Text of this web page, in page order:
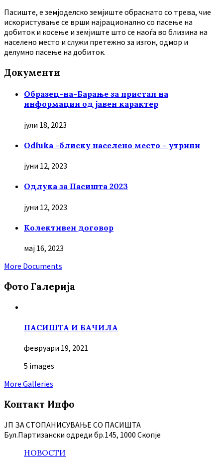
Пасиште, е земјоделско земјиште обраснато со трева, чие
искористување се врши најрационално со пасење на
добиток и косење и земјиште што се наоѓа во близина на
населено место и служи претежно за изгон, одмор и
делумно пасење на добиток.
Документи
Образец-на-Барање за пристап на
информации од јавен карактер
јули 18, 2023
Odluka -блиску населено место – утрини
јуни 12, 2023
Oдлука за Пасишта 2023
јуни 12, 2023
Колективен договор
мај 16, 2023
More Documents
Фото Галерија
ПАСИШТА И БАЧИЛА
февруари 19, 2021
5 images
More Galleries
Контакт Инфо
ЈП ЗА СТОПАНИСУВАЊЕ СО ПАСИШТА
Бул.Партизански oдреди бр.145, 1000 Скопје
НОВОСТИ